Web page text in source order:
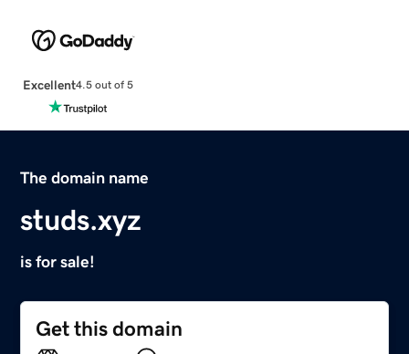
Excellent4.5 out of 5
The domain name
studs.xyz
is for sale!
Get this domain